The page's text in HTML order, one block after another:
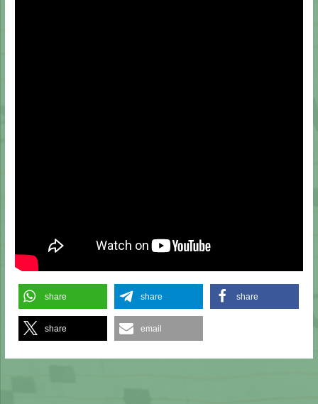
share share share
share email